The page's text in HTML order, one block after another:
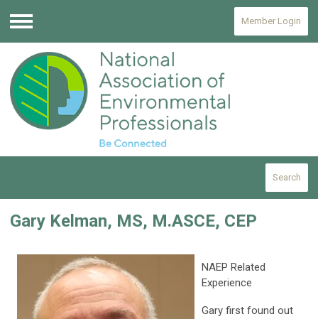
Menu
Member Login
Search
Gary Kelman, MS, M.ASCE, CEP
NAEP Related
Experience
Gary first found out